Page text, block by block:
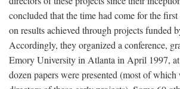
concluded that the time had come for the
on results achieved through projects funded
Accordingly, they organized a conference,
Emory University in Atlanta in April 1997,
dozen papers were presented (most of